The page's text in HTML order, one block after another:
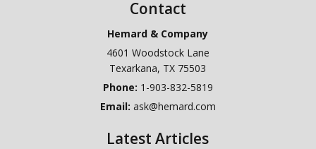
Contact
Hemard & Company
4601 Woodstock Lane
Texarkana, TX 75503
Phone: 1-903-832-5819
Email: ask@hemard.com
Latest Articles